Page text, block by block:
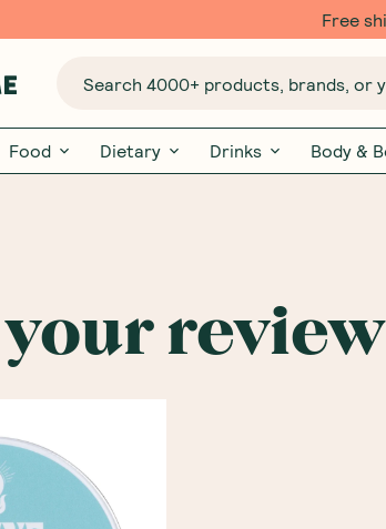
Free
Search 4000+ products, brands, or
Food Dietary Drinks Body &
review